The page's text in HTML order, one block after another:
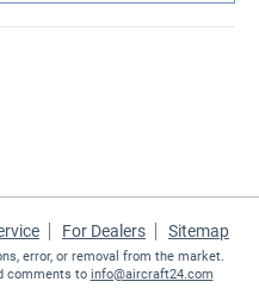
For Dealers Sitemap
error, or removal from the market.
comments to info@aircraft24.com